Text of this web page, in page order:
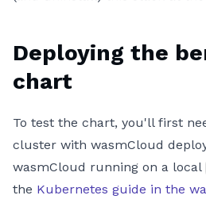
Deploying the
chart
To test the chart, you'll first
cluster with wasmCloud
wasmCloud running on a local
the Kubernetes guide in the